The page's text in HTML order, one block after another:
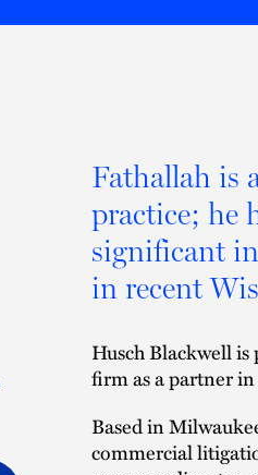
Fathallah is
practice; he
significant
in recent
Husch Blackwell
firm as a partner
Based in
commercial